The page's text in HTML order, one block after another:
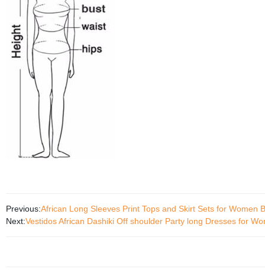
Previous:African Long Sleeves Print Tops and Skirt Sets for Women
Next:Vestidos African Dashiki Off shoulder Party long Dresses for